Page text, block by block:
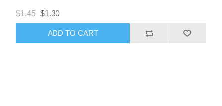
$1.45 $1.30
ADD TO CART